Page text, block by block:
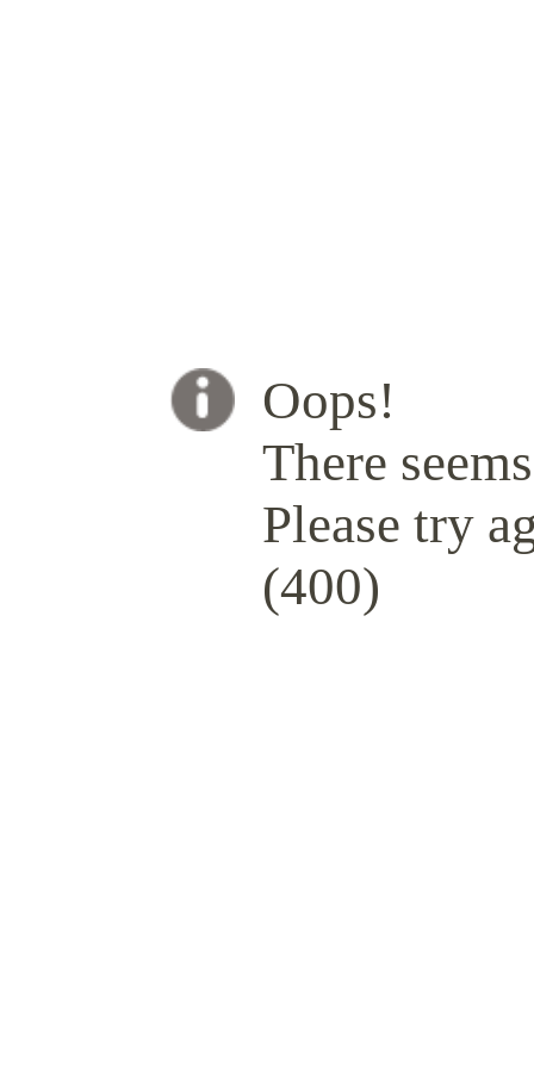
Oops!
There
Please try
(400)